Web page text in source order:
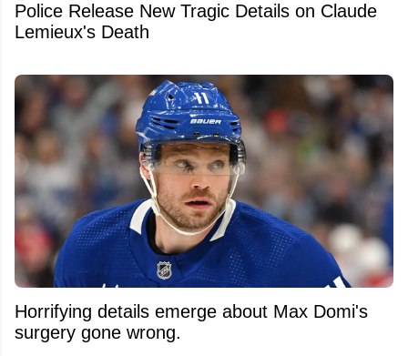
Police Release New Tragic Details on Claude
Lemieux's Death
Horrifying details emerge about Max Domi's
surgery gone wrong.